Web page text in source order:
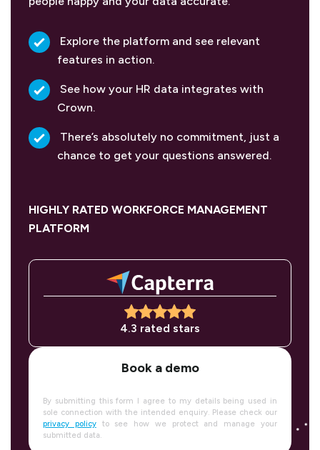
Explore the platform and see relevant
features in action.
See how your HR data integrates with
Crown.
There’s absolutely no commitment, just a
chance to get your questions answered.
HIGHLY RATED WORKFORCE MANAGEMENT
PLATFORM
4.3 rated stars
Book a demo
By submitting this form I agree to my details being used in
sole connection with the intended enquiry. Please check our
privacy policyto see how we protect and manage your
submitted data.